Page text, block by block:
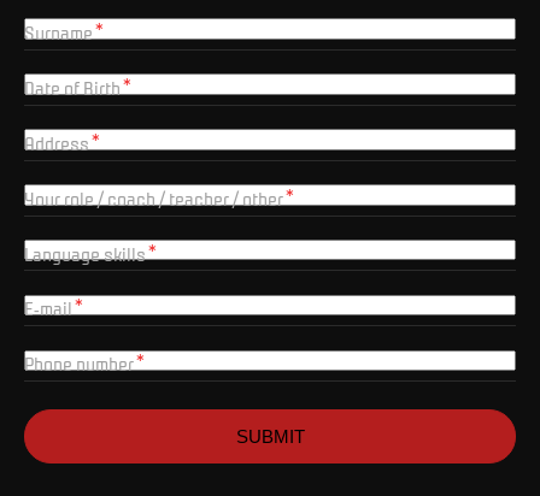
Surname
Date of Birth
Address
Your role / coach / teacher / other
Language skills
E-mail
Phone number
SUBMIT